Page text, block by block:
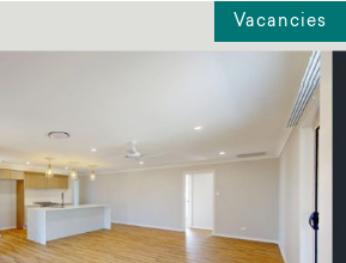
Vacancies